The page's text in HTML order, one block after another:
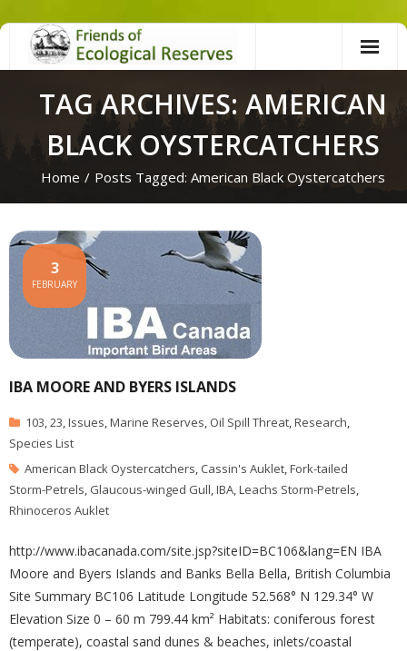
Skip
TAG ARCHIVES: AMERICAN
BLACK OYSTERCATCHERS
Home / Posts Tagged: American Black Oystercatchers
IBA MOORE AND BYERS ISLANDS
3
FEBRUARY
103,23,Issues,Marine Reserves, Oil Spill Threat,Research,
Species List
American Black Oystercatchers, Cassin's Auklet,Fork-tailed
Storm-Petrels, Glaucous-winged Gull,IBA,Leachs Storm-Petrels,
Rhinoceros Auklet
http://www.ibacanada.com/site.jsp?siteID=BC106&lang=EN IBA
Moore and Byers Islands and Banks Bella Bella, British Columbia
Site Summary BC106 Latitude Longitude 52.568° N 129.34° W
Elevation Size 0 – 60 m 799.44 km² Habitats: coniferous forest
(temperate), coastal sand dunes & beaches, inlets/coastal